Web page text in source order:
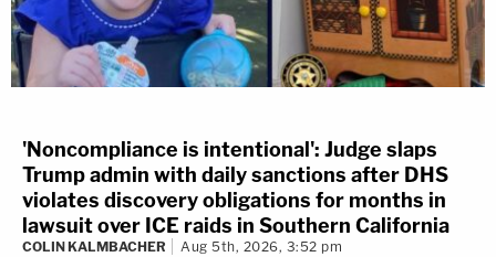
'Noncompliance is intentional': Judge slaps
Trump admin with daily sanctions after DHS
violates discovery obligations for months in
lawsuit over ICE raids in Southern California
COLIN KALMBACHER Aug 5th, 2026, 3:52 pm